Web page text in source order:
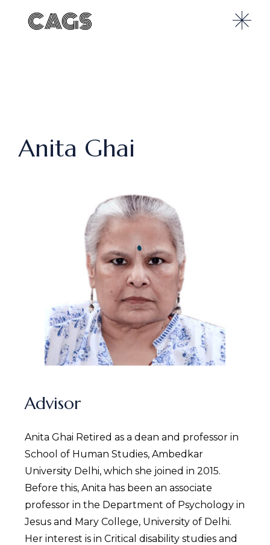
Anita Ghai
Advisor
Anita Ghai Retired as a dean and professor in
School of Human Studies, Ambedkar
University Delhi, which she joined in 2015.
Before this, Anita has been an associate
professor in the Department of Psychology in
Jesus and Mary College, University of Delhi.
Her interest is in Critical disability studies and